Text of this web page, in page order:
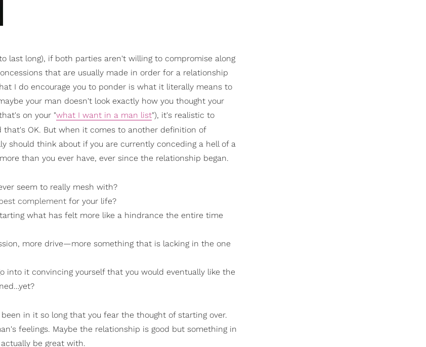
last long), if both parties aren't willing to compromise along
that are usually made in order for a relationship
I do encourage you to ponder is what it literally means to
your man doesn't look exactly how you thought your
on your "what I want in a man list"), it's realistic to
OK. But when it comes to another definition of
should think about if you are currently conceding a hell of a
than you ever have, ever since the relationship began.
seem to really mesh with?
complement for your life?
what has felt more like a hindrance the entire time
more drive—more something that is lacking in the one
it convincing yourself that you would eventually like the
in it so long that you fear the thought of starting over.
feelings. Maybe the relationship is good but something in
be great with.